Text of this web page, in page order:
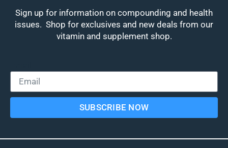
Sign up for information on compounding and health
issues. Shop for exclusives and new deals from our
vitamin and supplement shop.
SUBSCRIBE NOW